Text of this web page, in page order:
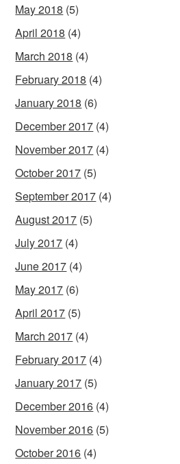
May 2018 (5)
April 2018 (4)
March 2018 (4)
February 2018 (4)
January 2018 (6)
December 2017 (4)
November 2017 (4)
October 2017 (5)
September 2017 (4)
August 2017 (5)
July 2017 (4)
June 2017 (4)
May 2017 (6)
April 2017 (5)
March 2017 (4)
February 2017 (4)
January 2017 (5)
December 2016 (4)
November 2016 (5)
October 2016 (4)